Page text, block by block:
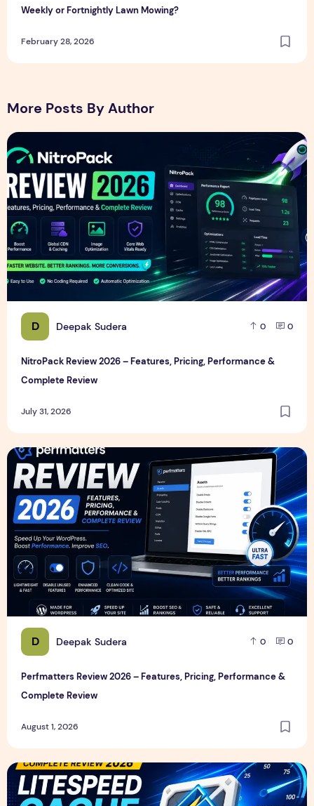
Weekly or Fortnightly Lawn Mowing?
February 28, 2026
More Posts By Author
D Deepak Sudera 0 0
NitroPack Review 2026 – Features, Pricing, Performance &
Complete Review
July 31, 2026
NitroPack Review 2026 – Features, Pricing, Performance &
D Deepak Sudera 0 0
Perfmatters Review 2026 – Features, Pricing, Performance &
Complete Review
August 1, 2026
Perfmatters Review 2026 – Features, Pricing, Performance
LiteSpeed Cache Review 2026 – Features, Pricing,